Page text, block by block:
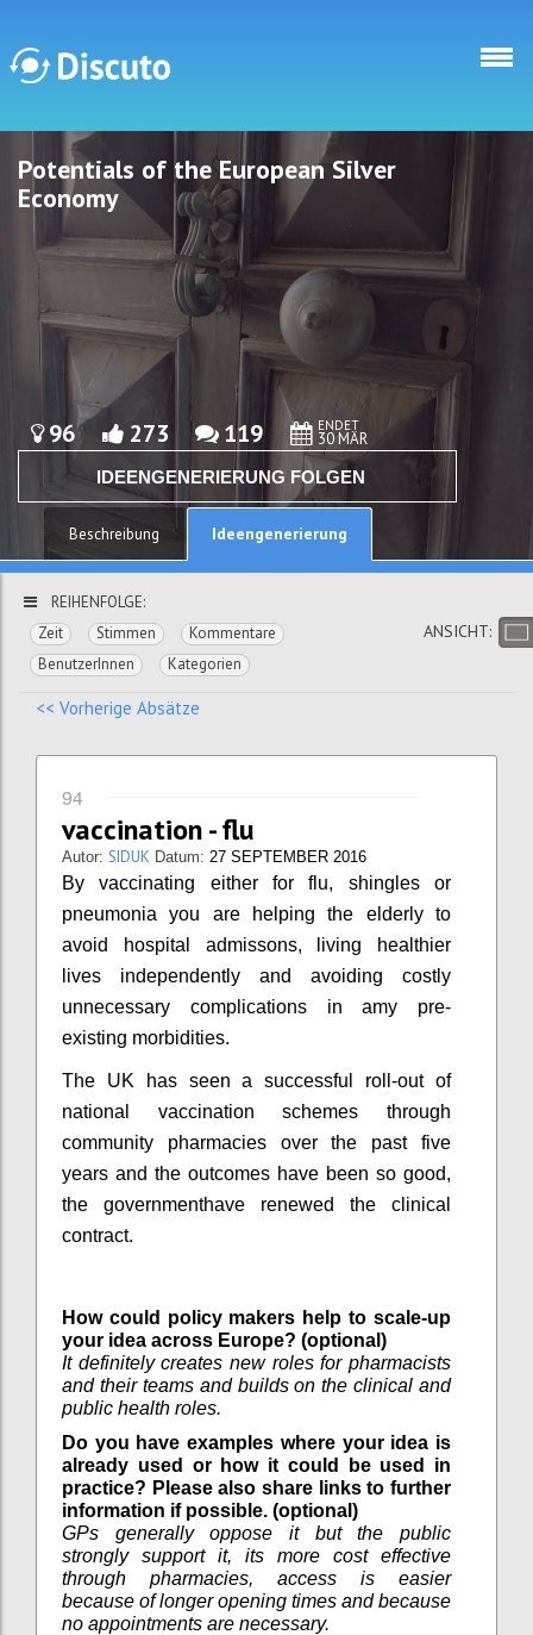
Discuto
Discuto
Potentials of the European Silver
Economy
96 273 119 ENDET
30 MÄR
IDEENGENERIERUNG FOLGEN
Beschreibung Ideengenerierung
REIHENFOLGE:
Zeit
Stimmen
Kommentare
BenutzerInnen
Kategorien
ANSICHT:
<< Vorherige Absätze
94
vaccination - flu
Autor: SIDUK Datum: 27 SEPTEMBER 2016
By vaccinating either for flu, shingles or
pneumonia you are helping the elderly to
avoid hospital admissons, living healthier
lives independently and avoiding costly
unnecessary complications in amy pre-
existing morbidities.
The UK has seen a successful roll-out of
national vaccination schemes through
community pharmacies over the past five
years and the outcomes have been so good,
the governmenthave renewed the clinical
contract.
How could policy makers help to scale-up
your idea across Europe? (optional)
It definitely creates new roles for pharmacists
and their teams and builds on the clinical and
public health roles.
Do you have examples where your idea is
already used or how it could be used in
practice? Please also share links to further
information if possible. (optional)
GPs generally oppose it but the public
strongly support it, its more cost effective
through pharmacies, access is easier
because of longer opening times and because
no appointments are necessary.